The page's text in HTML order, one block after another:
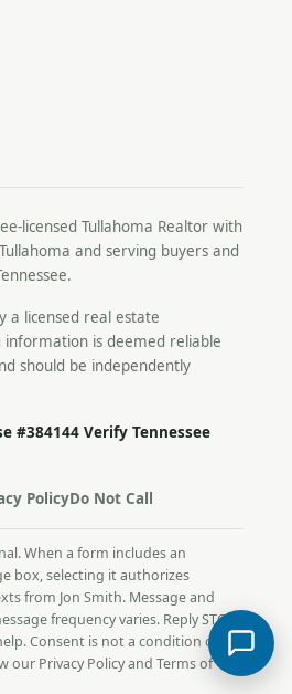
licensed Tullahoma Realtor with
and serving buyers and
a licensed real estate
information is deemed reliable
should be independently
#384144 Verify Tennessee
PolicyDo Not Call
When a form includes an
box, selecting it authorizes
from Jon Smith. Message and
frequency varies. Reply STOP
Consent is not a condition of
our Privacy Policyand Terms of